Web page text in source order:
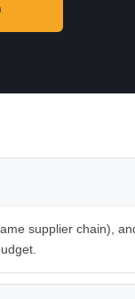
supplier chain),